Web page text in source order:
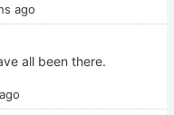
ago
all been there.